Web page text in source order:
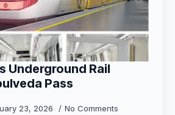
Underground Rail
Pass
23, 2026 No Comments